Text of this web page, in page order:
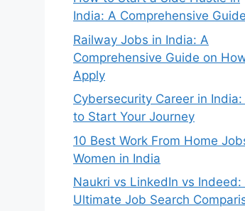
India: A Comprehensive Guide
Railway Jobs in India: A
Comprehensive Guide on
Apply
Cybersecurity Career in
to Start Your Journey
10 Best Work From Home
Women in India
Naukri vs LinkedIn vs Indeed:
Ultimate Job Search